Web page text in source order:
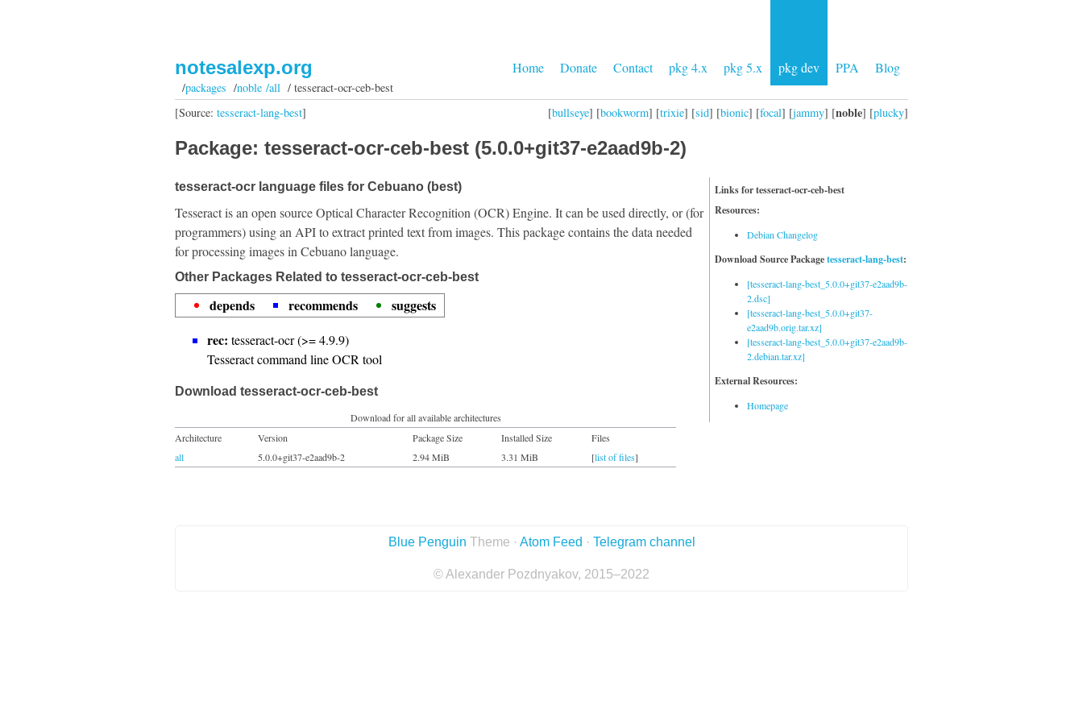
Home Donate Contact pkg 4.x pkg 5.x pkg dev PPA Blog
notesalexp.org
/packages /noble /all/ tesseract-ocr-ceb-best
[bullseye] [bookworm] [trixie] [sid] [bionic] [focal] [jammy] [noble] [plucky]
[Source: tesseract-lang-best]
Package: tesseract-ocr-ceb-best (5.0.0+git37-e2aad9b-2)
Links for tesseract-ocr-ceb-best
Resources:
Debian Changelog
Download Source Packagetesseract-lang-best:
[tesseract-lang-best_5.0.0+git37-e2aad9b-
2.dsc]
[tesseract-lang-best_5.0.0+git37-
e2aad9b.orig.tar.xz]
[tesseract-lang-best_5.0.0+git37-e2aad9b-
2.debian.tar.xz]
External Resources:
Homepage
tesseract-ocr language files for Cebuano (best)
Tesseract is an open source Optical Character Recognition (OCR) Engine. It can be used directly, or (for
programmers) using an API to extract printed text from images. This package contains the data needed
for processing images in Cebuano language.
Other Packages Related to tesseract-ocr-ceb-best
depends recommends
suggests
rec: tesseract-ocr (>= 4.9.9)
Tesseract command line OCR tool
Download tesseract-ocr-ceb-best
Download for all available architectures
Architecture
Version Package Size Installed Size
Files
all
5.0.0+git37-e2aad9b-2 2.94 MiB 3.31 MiB [list of files]
Blue Penguin Theme · Atom Feed · Telegram channel
© Alexander Pozdnyakov, 2015–2022